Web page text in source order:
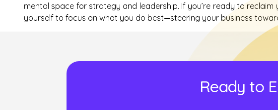
mental space for strategy and leadership. If you’re ready to
yourself to focus on what you do best—steering your business
Ready to